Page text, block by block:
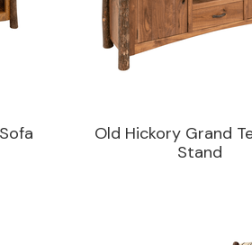
Old Hickory Grand
Stand